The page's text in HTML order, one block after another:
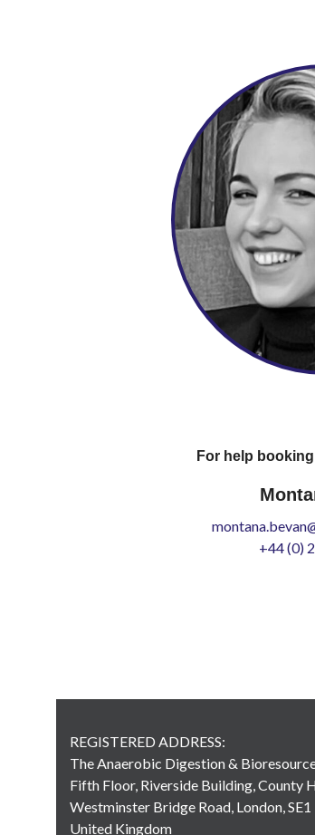
For help
+44 (0)
REGISTERED ADDRESS:
The Anaerobic Digestion &
Fifth Floor, Riverside Building, County
Westminster Bridge Road, London, SE1
United Kingdom